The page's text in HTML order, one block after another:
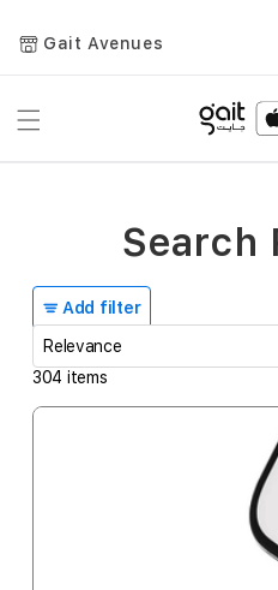
Gait Avenues
Toggle
Add filter
304 items
Search